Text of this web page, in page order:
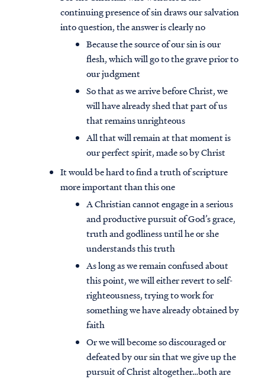
continuing presence of sin draws our salvation
into question, the answer is clearly no
Because the source of our sin is our
flesh, which will go to the grave prior to
our judgment
So that as we arrive before Christ, we
will have already shed that part of us
that remains unrighteous
All that will remain at that moment is
our perfect spirit, made so by Christ
It would be hard to find a truth of scripture
more important than this one
A Christian cannot engage in a serious
and productive pursuit of God’s grace,
truth and godliness until he or she
understands this truth
As long as we remain confused about
this point, we will either revert to self-
righteousness, trying to work for
something we have already obtained by
faith
Or we will become so discouraged or
defeated by our sin that we give up the
pursuit of Christ altogether…both are